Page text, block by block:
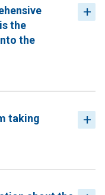
the
the
taking